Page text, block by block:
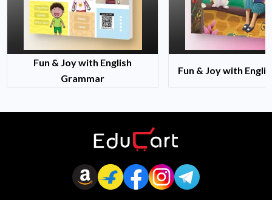
Fun & Joy with English
Grammar
Fun & Joy with